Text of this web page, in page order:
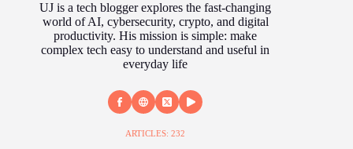
UJ is a tech blogger explores the fast‑changing
world of AI, cybersecurity, crypto, and digital
productivity. His mission is simple: make
complex tech easy to understand and useful in
everyday life
ARTICLES: 232